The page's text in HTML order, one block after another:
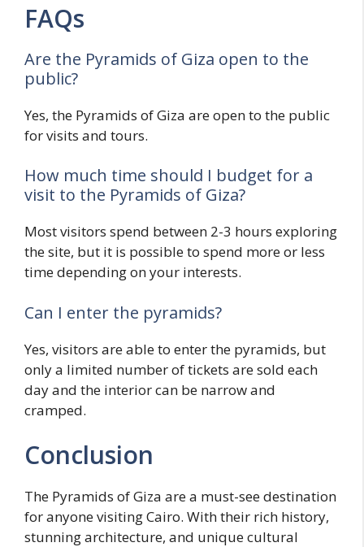
FAQs
Are the Pyramids of Giza open to the
public?
Yes, the Pyramids of Giza are open to the public
for visits and tours.
How much time should I budget for a
visit to the Pyramids of Giza?
Most visitors spend between 2-3 hours exploring
the site, but it is possible to spend more or less
time depending on your interests.
Can I enter the pyramids?
Yes, visitors are able to enter the pyramids, but
only a limited number of tickets are sold each
day and the interior can be narrow and
cramped.
Conclusion
The Pyramids of Giza are a must-see destination
for anyone visiting Cairo. With their rich history,
stunning architecture, and unique cultural